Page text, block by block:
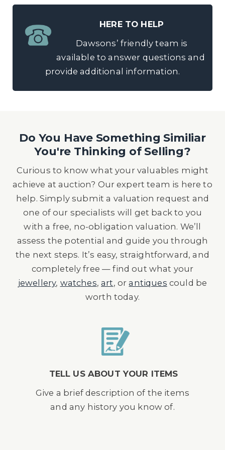
HERE TO HELP
Dawsons’ friendly team is
available to answer questions and
provide additional information.
Do You Have Something Similiar
You're Thinking of Selling?
Curious to know what your valuables might
achieve at auction? Our expert team is here to
help. Simply submit a valuation request and
one of our specialists will get back to you
with a free, no-obligation valuation. We’ll
assess the potential and guide you through
the next steps. It’s easy, straightforward, and
completely free — find out what your
jewellery, watches,art, orantiques could be
worth today.
TELL US ABOUT YOUR ITEMS
Give a brief description of the items
and any history you know of.